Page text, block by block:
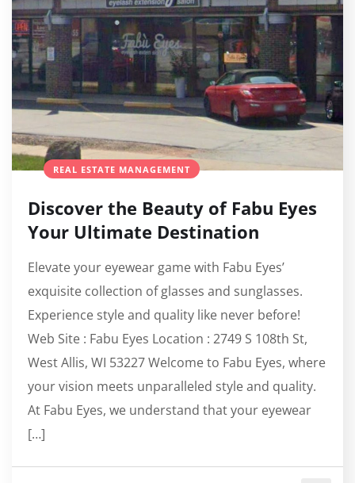
REAL ESTATE MANAGEMENT
Discover the Beauty of Fabu Eyes
Your Ultimate Destination
Elevate your eyewear game with Fabu Eyes’
exquisite collection of glasses and sunglasses.
Experience style and quality like never before!
Web Site : Fabu Eyes Location : 2749 S 108th St,
West Allis, WI 53227 Welcome to Fabu Eyes, where
your vision meets unparalleled style and quality.
At Fabu Eyes, we understand that your eyewear
[…]